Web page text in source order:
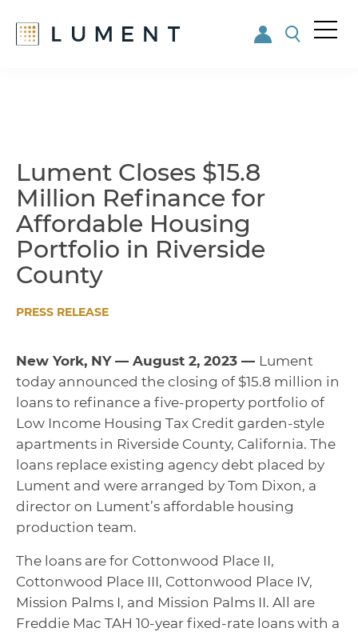
Lument Closes $15.8
Million Refinance for
Affordable Housing
Portfolio in Riverside
County
PRESS RELEASE
New York, NY — August 2, 2023 — Lument
today announced the closing of $15.8 million in
loans to refinance a five-property portfolio of
Low Income Housing Tax Credit garden-style
apartments in Riverside County, California. The
loans replace existing agency debt placed by
Lument and were arranged by Tom Dixon, a
director on Lument’s affordable housing
production team.
The loans are for Cottonwood Place II,
Cottonwood Place III, Cottonwood Place IV,
Mission Palms I, and Mission Palms II. All are
Freddie Mac TAH 10-year fixed-rate loans with a